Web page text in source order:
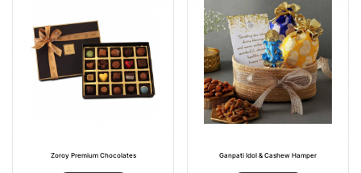
Zoroy Premium Chocolates Ganpati Idol & Cashew Hamper